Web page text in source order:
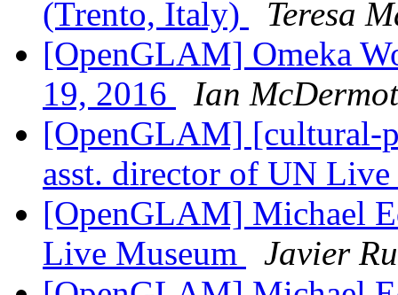
(Trento, Italy)
Teresa
[OpenGLAM] Omeka
19, 2016
Ian
[OpenGLAM] [cultural-
asst. director of UN
[OpenGLAM] Michael
Live Museum
Javier